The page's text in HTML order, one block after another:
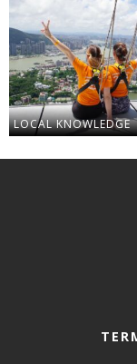
LOCAL KNOWLEDGE